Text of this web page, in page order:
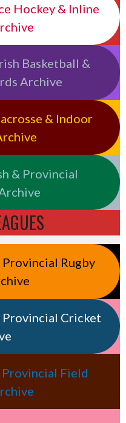
Hockey & Inline
Basketball &
Archive
& Indoor
& Provincial
Rugby
Cricket
Field